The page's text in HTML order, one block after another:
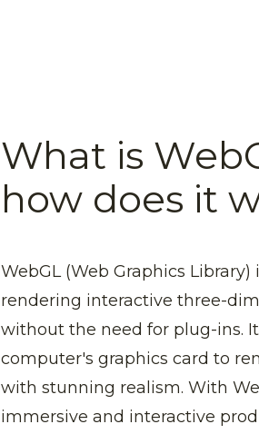
What is
how does it
WebGL (Web Graphics Library)
rendering interactive three-
without the need for plug-ins.
computer's graphics card to
with stunning realism. With
immersive and interactive